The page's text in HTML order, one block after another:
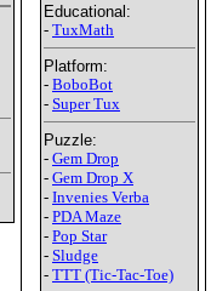
Educational:
- TuxMath
Platform:
- BoboBot
- Super Tux
Puzzle:
- Gem Drop
- Gem Drop X
- Invenies Verba
- PDA Maze
- Pop Star
- Sludge
- TTT (Tic-Tac-Toe)